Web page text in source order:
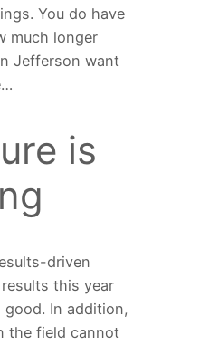
You do have
much longer
Jefferson want
is
driven
this year
good. In addition,
the field cannot